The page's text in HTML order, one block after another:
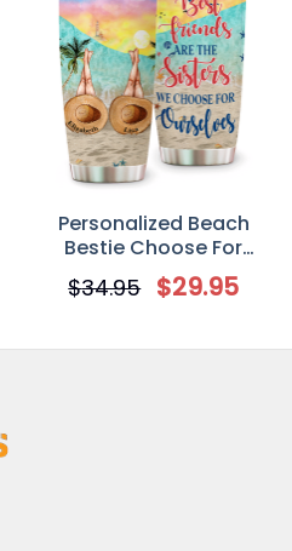
Personalized Beach
Bestie Choose For
Ourselves Custom
Tumbler
$34.95 $29.95